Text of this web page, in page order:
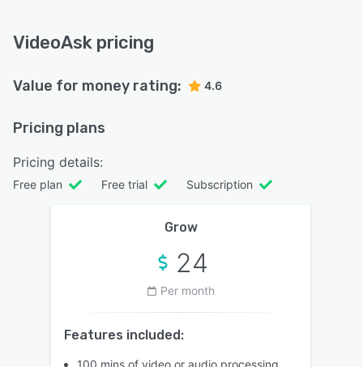
VideoAsk pricing
Value for money rating: 4.6
Pricing plans
Pricing details:
Free plan Free trial Subscription
Grow
24
Per month
Features included: